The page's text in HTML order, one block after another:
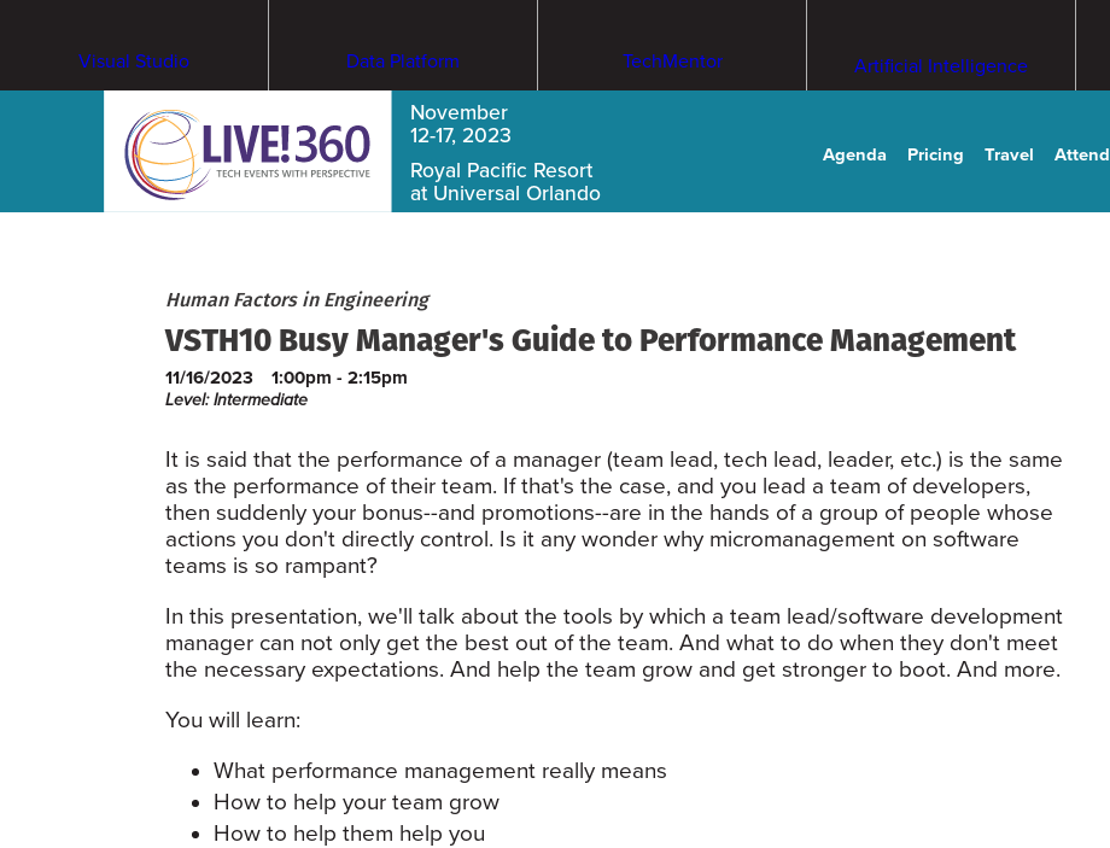
Visual Studio Data Platform TechMentor Artificial Intelligence
November
12-17, 2023
Royal Pacific Resort
at Universal Orlando
Agenda Pricing Travel Attend
Human Factors in Engineering
VSTH10 Busy Manager's Guide to Performance Management
11/16/2023 1:00pm - 2:15pm
Level: Intermediate
It is said that the performance of a manager (team lead, tech lead, leader, etc.) is the same
as the performance of their team. If that's the case, and you lead a team of developers,
then suddenly your bonus--and promotions--are in the hands of a group of people whose
actions you don't directly control. Is it any wonder why micromanagement on software
teams is so rampant?
In this presentation, we'll talk about the tools by which a team lead/software development
manager can not only get the best out of the team. And what to do when they don't meet
the necessary expectations. And help the team grow and get stronger to boot. And more.
You will learn:
What performance management really means
How to help your team grow
How to help them help you